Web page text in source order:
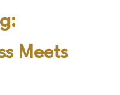
Meets